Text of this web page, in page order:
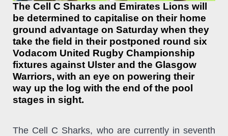
The Cell C Sharks and Emirates Lions will
be determined to capitalise on their home
ground advantage on Saturday when they
take the field in their postponed round six
Vodacom United Rugby Championship
fixtures against Ulster and the Glasgow
Warriors, with an eye on powering their
way up the log with the end of the pool
stages in sight.
The Cell C Sharks, who are currently in seventh